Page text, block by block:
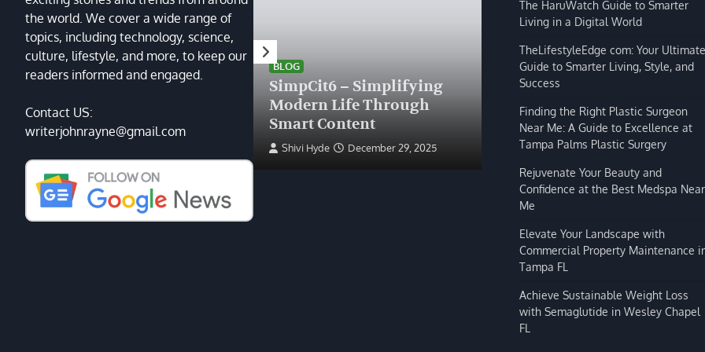
the world. We cover a wide range of
topics, including technology, science,
culture, lifestyle, and more, to keep our
readers informed and engaged.
Contact US:
writerjohnrayne@gmail.com
HEALTH
Finding the Right Plastic
Surgeon Near Me: A Guide
to Excellence at Tampa
Palms Plastic Surgery
BLOG
SimpCit6 – Simplifying
Modern Life Through
Smart Content
Shivi Hyde December 29, 2025
BLOG
The HaruWatch Guide to
Smarter Living in a Digital
World
Shivi Hyde December 29, 2025
The HaruWatch Guide to Smarter
Living in a Digital World
TheLifestyleEdge com: Your Ultimate
Guide to Smarter Living, Style, and
Success
Finding the Right Plastic Surgeon
Near Me: A Guide to Excellence at
Tampa Palms Plastic Surgery
Rejuvenate Your Beauty and
Confidence at the Best Medspa Near
Me
Elevate Your Landscape with
Commercial Property Maintenance
Tampa FL
Achieve Sustainable Weight Loss
with Semaglutide in Wesley Chapel
FL